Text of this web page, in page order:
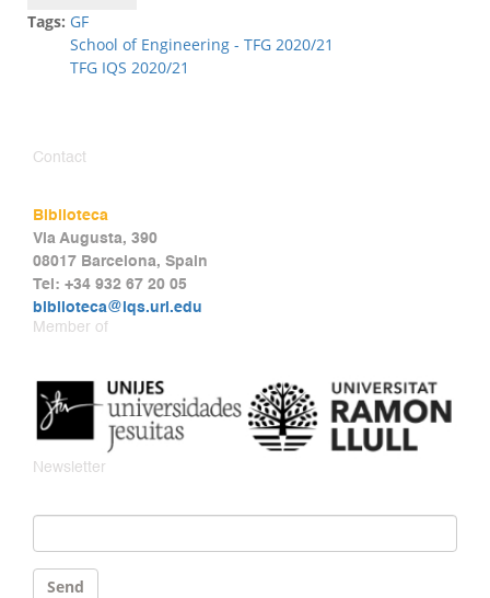
Tags: GF
School of Engineering - TFG 2020/21
TFG IQS 2020/21
Contact
Biblioteca
Via Augusta, 390
08017 Barcelona, Spain
Tel: +34 932 67 20 05
biblioteca@iqs.url.edu
Member of
Newsletter
Send